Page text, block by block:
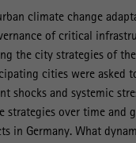
climate change
of critical
the city strategies of
cities were asked
shocks and systemic
over time and
in Germany. What